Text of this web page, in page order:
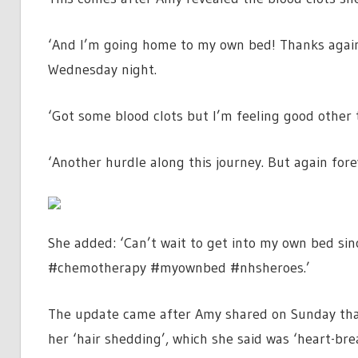
‘And I’m going home to my own bed! Thanks
Wednesday night.
‘Got some blood clots but I’m feeling good
‘Another hurdle along this journey. But again
She added: ‘Can’t wait to get into my own bed
#chemotherapy #myownbed #nhsheroes.’
The update came after Amy shared on Sunday
her ‘hair shedding’, which she said was ‘heart-